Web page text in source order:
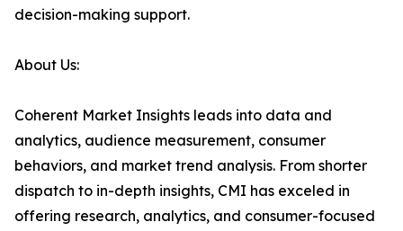
decision-making support.
About Us:
Coherent Market Insights leads into data and
analytics, audience measurement, consumer
behaviors, and market trend analysis. From shorter
dispatch to in-depth insights, CMI has exceled in
offering research, analytics, and consumer-focused